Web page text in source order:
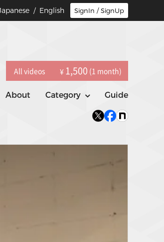
SignIn / SignUp
/ English
All videos ¥ 1,500 (1 month)
About Category Guide